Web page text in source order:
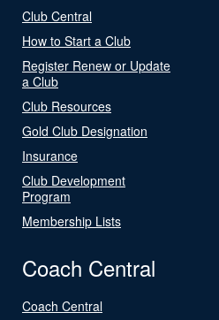
Club Central
How to Start a Club
Register Renew or Update
a Club
Club Resources
Gold Club Designation
Insurance
Club Development
Program
Membership Lists
Coach Central
Coach Central